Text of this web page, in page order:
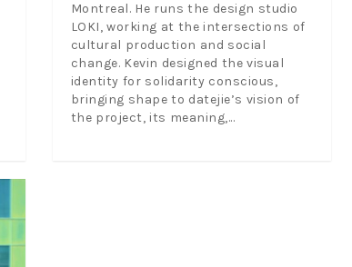
Montreal. He runs the design studio
LOKI, working at the intersections of
cultural production and social
change. Kevin designed the visual
identity for solidarity conscious,
bringing shape to datejie’s vision of
the project, its meaning,...